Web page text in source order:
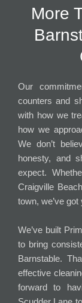
More
Our
counters and
with how we
how we
We don’t
honesty, and
expect.
Craigville
town, we’ve
We’ve built
to bring
Barnstable.
effective
forward to